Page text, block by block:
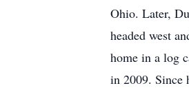
Ohio. Later,
headed west
home in a log
in 2009. Since